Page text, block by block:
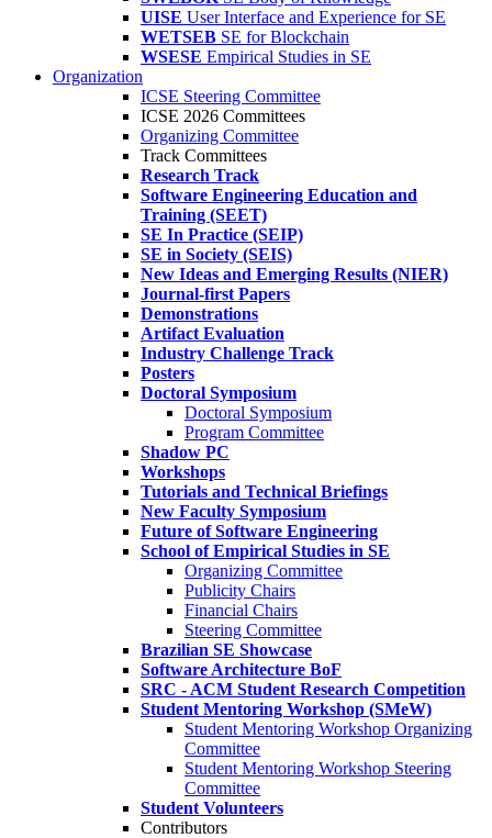
UISE User Interface and Experience for SE
WETSEB SE for Blockchain
WSESE Empirical Studies in SE
Organization
ICSE Steering Committee
ICSE 2026 Committees
Organizing Committee
Track Committees
Research Track
Software Engineering Education and
Training (SEET)
SE In Practice (SEIP)
SE in Society (SEIS)
New Ideas and Emerging Results (NIER)
Journal-first Papers
Demonstrations
Artifact Evaluation
Industry Challenge Track
Posters
Doctoral Symposium
Doctoral Symposium
Program Committee
Shadow PC
Workshops
Tutorials and Technical Briefings
New Faculty Symposium
Future of Software Engineering
School of Empirical Studies in SE
Organizing Committee
Publicity Chairs
Financial Chairs
Steering Committee
Brazilian SE Showcase
Software Architecture BoF
SRC - ACM Student Research Competition
Student Mentoring Workshop (SMeW)
Student Mentoring Workshop Organizing
Committee
Student Mentoring Workshop Steering
Committee
Student Volunteers
Contributors